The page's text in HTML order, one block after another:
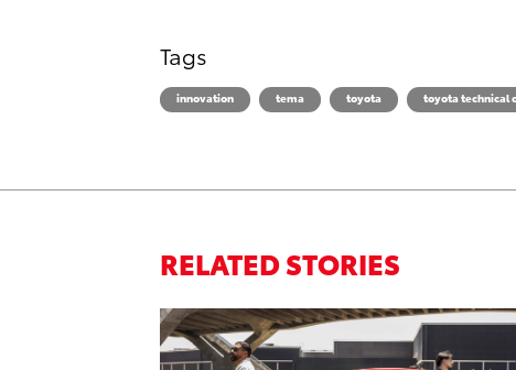
Tags
innovation tema toyota toyota technical
RELATED STORIES